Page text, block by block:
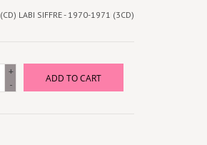
(CD) LABI SIFFRE - 1970-1971 (3CD)
+
-
ADD TO CART